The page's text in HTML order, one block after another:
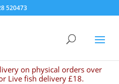
520473
on physical orders over
Live fish delivery £18.